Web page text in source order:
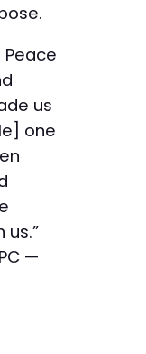
Peace
us
one
us.”
—